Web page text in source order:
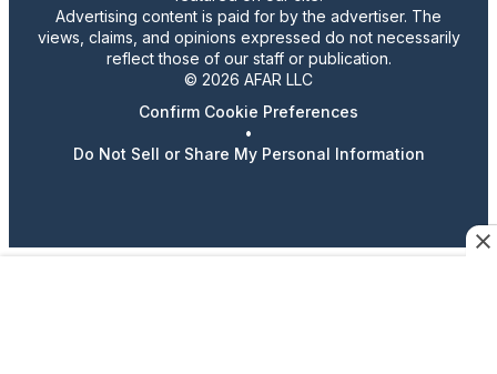
Advertising content is paid for by the advertiser. The
views, claims, and opinions expressed do not necessarily
reflect those of our staff or publication.
© 2026 AFAR LLC
Confirm Cookie Preferences
•
Do Not Sell or Share My Personal Information